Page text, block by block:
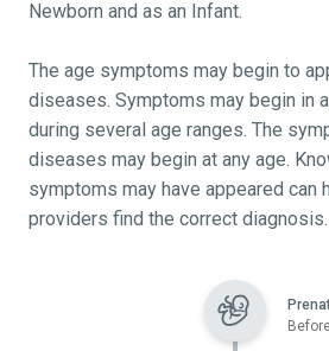
Newborn and as an Infant.
The age symptoms may begin to
diseases. Symptoms may begin in
during several age ranges. The
diseases may begin at any age.
symptoms may have appeared can
providers find the correct diagnosis.